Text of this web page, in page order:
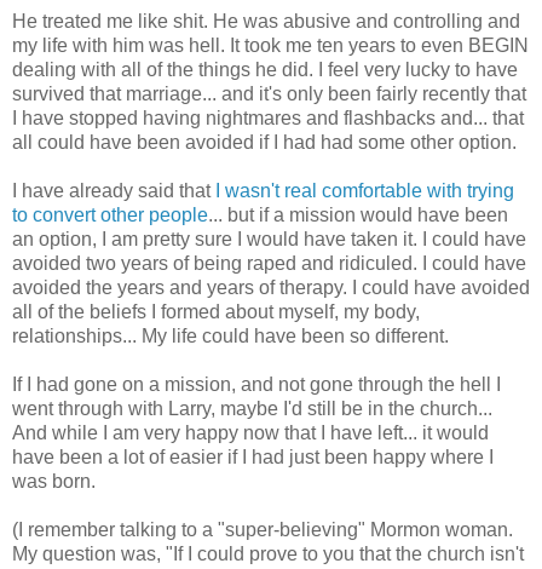
He treated me like shit. He was abusive and controlling and
my life with him was hell. It took me ten years to even BEGIN
dealing with all of the things he did. I feel very lucky to have
survived that marriage... and it's only been fairly recently that
I have stopped having nightmares and flashbacks and... that
all could have been avoided if I had had some other option.
I have already said that
I wasn't real comfortable with trying
to convert other people... but if a mission would have been
an option, I am pretty sure I would have taken it. I could have
avoided two years of being raped and ridiculed. I could have
avoided the years and years of therapy. I could have avoided
all of the beliefs I formed about myself, my body,
relationships... My life could have been so different.
If I had gone on a mission, and not gone through the hell I
went through with Larry, maybe I'd still be in the church...
And while I am very happy now that I have left... it would
have been a lot of easier if I had just been happy where I
was born.
(I remember talking to a "super-believing" Mormon woman.
My question was, "If I could prove to you that the church isn't